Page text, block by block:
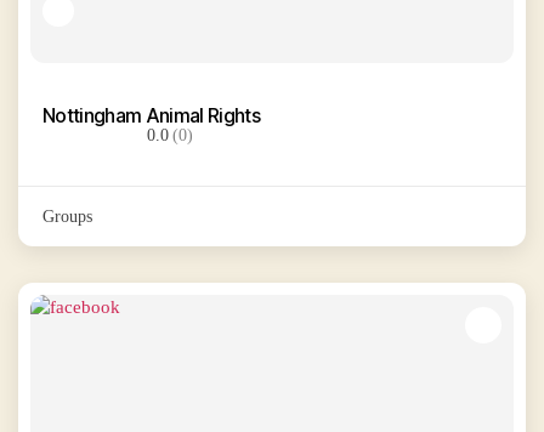
Nottingham Animal Rights
0.0(0)
Groups